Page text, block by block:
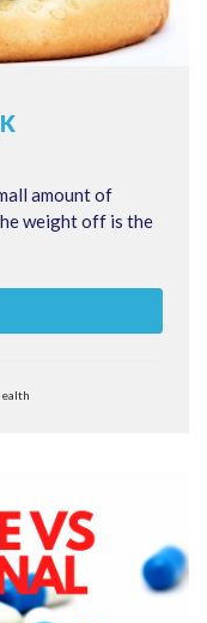
amount of
weight off is the